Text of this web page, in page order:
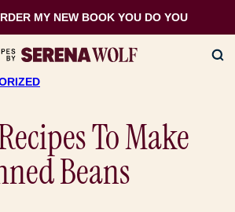
MY NEW BOOK YOU DO YOU
To Make
Beans